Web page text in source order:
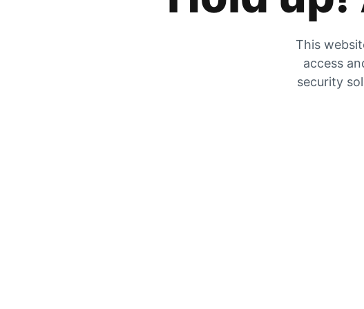
This
access
security